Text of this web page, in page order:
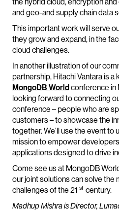
and geo-and supply chain data
This important work will serve
they grow and expand, in the
cloud challenges.
In another illustration of our
partnership, Hitachi Vantara is a
MongoDB Worldconference in
looking forward to connecting
conference – people who are
customers – to showcase the
together. We’ll use the event to
mission to empower
applications designed to drive
Come see us at MongoDB
our joint solutions can solve the
challenges of the 21 st century.
Madhup Mishra is Director,